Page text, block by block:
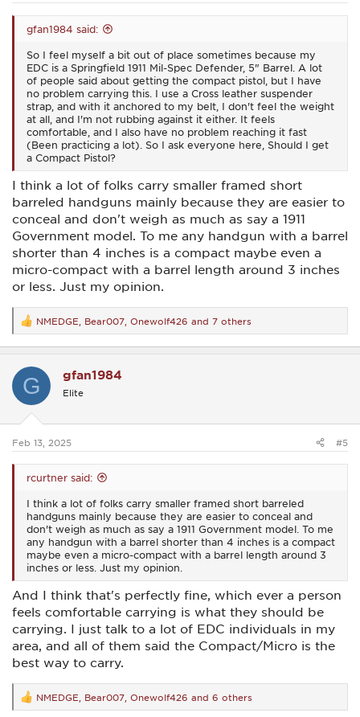
gfan1984 said:
So I feel myself a bit out of place sometimes because my
EDC is a Springfield 1911 Mil-Spec Defender, 5" Barrel. A lot
of people said about getting the compact pistol, but I have
no problem carrying this. I use a Cross leather suspender
strap, and with it anchored to my belt, I don't feel the weight
at all, and I'm not rubbing against it either. It feels
comfortable, and I also have no problem reaching it fast
(Been practicing a lot). So I ask everyone here, Should I get
a Compact Pistol?
I think a lot of folks carry smaller framed short
barreled handguns mainly because they are easier to
conceal and don't weigh as much as say a 1911
Government model. To me any handgun with a barrel
shorter than 4 inches is a compact maybe even a
micro-compact with a barrel length around 3 inches
or less. Just my opinion.
R
e
a
t
s
NMEDGE Bear007 Onewolf426 and 7 others
G gfan1984
Elite
Feb 13, 2025 #5
rcurtner said:
I think a lot of folks carry smaller framed short barreled
handguns mainly because they are easier to conceal and
don't weigh as much as say a 1911 Government model. To me
any handgun with a barrel shorter than 4 inches is a compact
maybe even a micro-compact with a barrel length around 3
inches or less. Just my opinion.
And I think that's perfectly fine, which ever a person
feels comfortable carrying is what they should be
carrying. I just talk to a lot of EDC individuals in my
area, and all of them said the Compact/Micro is the
best way to carry.
R
e
NMEDGE Bear007 Onewolf426 and 6 others